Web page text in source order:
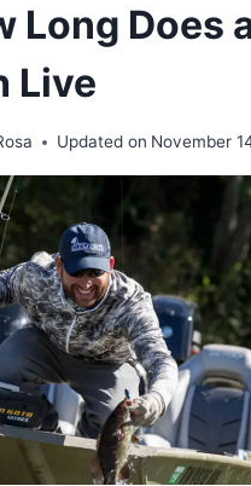
Long Does
Live
Updated on November